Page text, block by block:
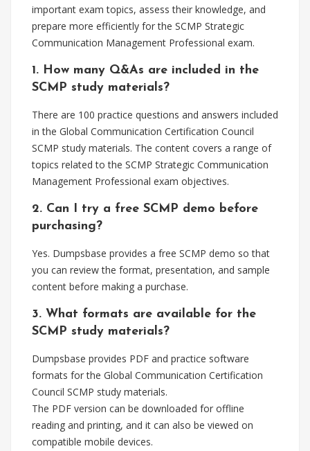
important exam topics, assess their knowledge, and
prepare more efficiently for the SCMP Strategic
Communication Management Professional exam.
1. How many Q&As are included in the
SCMP study materials?
There are 100 practice questions and answers included
in the Global Communication Certification Council
SCMP study materials. The content covers a range of
topics related to the SCMP Strategic Communication
Management Professional exam objectives.
2. Can I try a free SCMP demo before
purchasing?
Yes. Dumpsbase provides a free SCMP demo so that
you can review the format, presentation, and sample
content before making a purchase.
3. What formats are available for the
SCMP study materials?
Dumpsbase provides PDF and practice software
formats for the Global Communication Certification
Council SCMP study materials.
The PDF version can be downloaded for offline
reading and printing, and it can also be viewed on
compatible mobile devices.